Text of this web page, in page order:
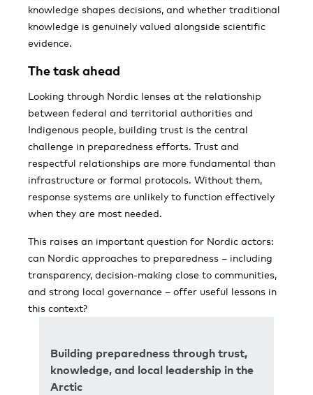
knowledge shapes decisions, and whether traditional
knowledge is genuinely valued alongside scientific
evidence.
The task ahead
Looking through Nordic lenses at the relationship
between federal and territorial authorities and
Indigenous people, building trust is the central
challenge in preparedness efforts. Trust and
respectful relationships are more fundamental than
infrastructure or formal protocols. Without them,
response systems are unlikely to function effectively
when they are most needed.
This raises an important question for Nordic actors:
can Nordic approaches to preparedness – including
transparency, decision-making close to communities,
and strong local governance – offer useful lessons in
this context?
Building preparedness through trust,
knowledge, and local leadership in the
Arctic